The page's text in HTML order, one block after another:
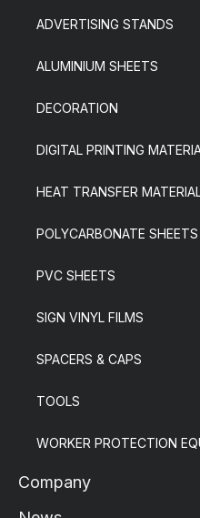
ADVERTISING STANDS
ALUMINIUM SHEETS
DECORATION
DIGITAL PRINTING
HEAT TRANSFER
POLYCARBONATE SHEETS
PVC SHEETS
SIGN VINYL FILMS
SPACERS & CAPS
TOOLS
WORKER PROTECTION
Company